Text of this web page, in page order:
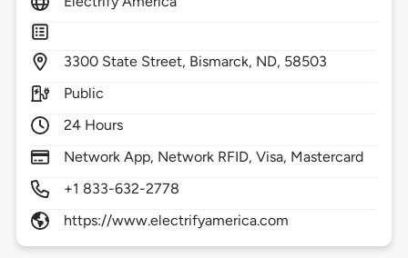
3300 State Street, Bismarck, ND, 58503
Public
24 Hours
Network App, Network RFID, Visa, Mastercard
+1 833-632-2778
https://www.electrifyamerica.com